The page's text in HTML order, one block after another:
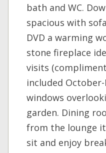
bath and WC.
spacious with
DVD a warming
stone fireplace
visits
included
windows
garden. Dining
from the lounge
sit and enjoy